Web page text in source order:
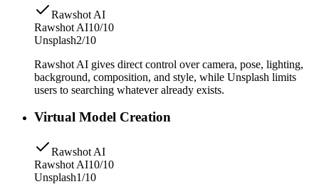
Rawshot AI
Rawshot AI10/10
Unsplash2/10
Rawshot AI gives direct control over camera, pose, lighting,
background, composition, and style, while Unsplash limits
users to searching whatever already exists.
Virtual Model Creation
Rawshot AI
Rawshot AI10/10
Unsplash1/10